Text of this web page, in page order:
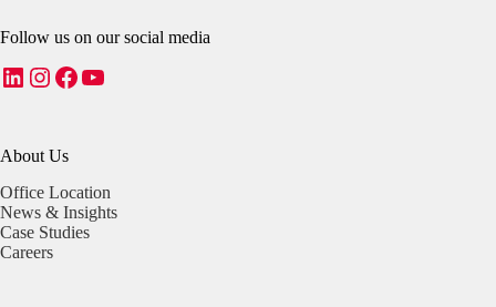
Follow us on our social media
LinkedIn
Instagram
Facebook
YouTube
About Us
Office Location
News & Insights
Case Studies
Careers